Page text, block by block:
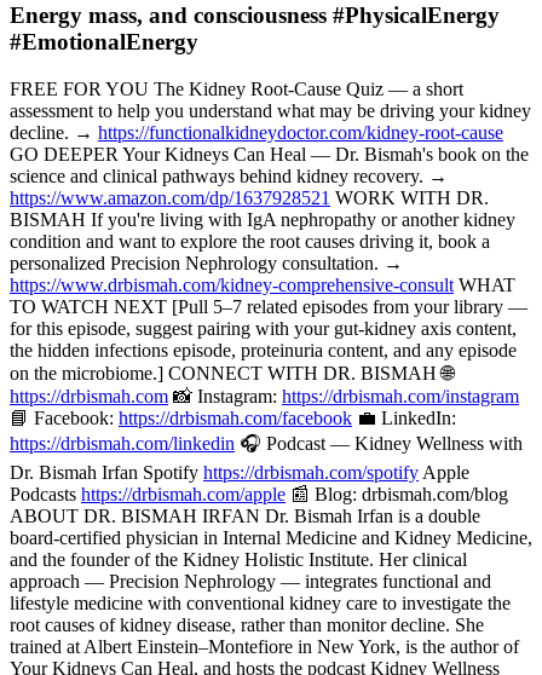
Energy mass, and consciousness #PhysicalEnergy
#EmotionalEnergy
FREE FOR YOU The Kidney Root-Cause Quiz — a short
assessment to help you understand what may be driving your kidney
decline. → https://functionalkidneydoctor.com/kidney-root-cause
GO DEEPER Your Kidneys Can Heal — Dr. Bismah's book on the
science and clinical pathways behind kidney recovery. →
https://www.amazon.com/dp/1637928521 WORK WITH DR.
BISMAH If you're living with IgA nephropathy or another kidney
condition and want to explore the root causes driving it, book a
personalized Precision Nephrology consultation. →
https://www.drbismah.com/kidney-comprehensive-consult WHAT
TO WATCH NEXT [Pull 5–7 related episodes from your library —
for this episode, suggest pairing with your gut-kidney axis content,
the hidden infections episode, proteinuria content, and any episode
on the microbiome.] CONNECT WITH DR. BISMAH 🌐
https://drbismah.com 📸 Instagram: https://drbismah.com/instagram
📘 Facebook: https://drbismah.com/facebook 💼 LinkedIn:
https://drbismah.com/linkedin 🎧 Podcast — Kidney Wellness with
Dr. Bismah Irfan Spotify https://drbismah.com/spotify Apple
Podcasts https://drbismah.com/apple 📰 Blog: drbismah.com/blog
ABOUT DR. BISMAH IRFAN Dr. Bismah Irfan is a double
board-certified physician in Internal Medicine and Kidney Medicine,
and the founder of the Kidney Holistic Institute. Her clinical
approach — Precision Nephrology — integrates functional and
lifestyle medicine with conventional kidney care to investigate the
root causes of kidney disease, rather than monitor decline. She
trained at Albert Einstein–Montefiore in New York, is the author of
Your Kidneys Can Heal, and hosts the podcast Kidney Wellness